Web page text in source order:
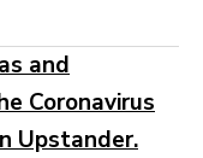
and
Coronavirus
Upstander.